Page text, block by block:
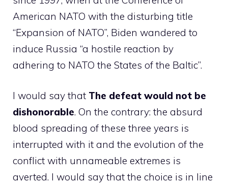
American NATO with the disturbing title
“Expansion of NATO”, Biden wandered to
induce Russia “a hostile reaction by
adhering to NATO the States of the Baltic”.
I would say that The defeat would not be
dishonorable. On the contrary: the absurd
blood spreading of these three years is
interrupted with it and the evolution of the
conflict with unnameable extremes is
averted. I would say that the choice is in line